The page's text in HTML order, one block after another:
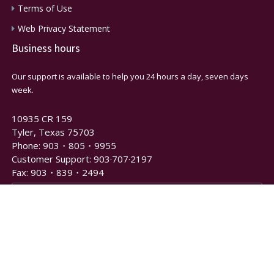
Terms of Use
Web Privacy Statement
Business hours
Our support is available to help you 24 hours a day, seven days
week.
10935 CR 159
Tyler, Texas 75703
Phone: 903・805・9955
Customer Support: 903·707·2197
Fax: 903・839・2494